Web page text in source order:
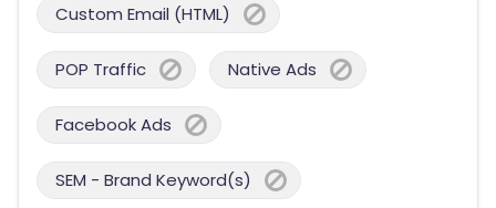
Custom Email (HTML)
POP Traffic Native Ads
Facebook Ads
SEM - Brand Keyword(s)